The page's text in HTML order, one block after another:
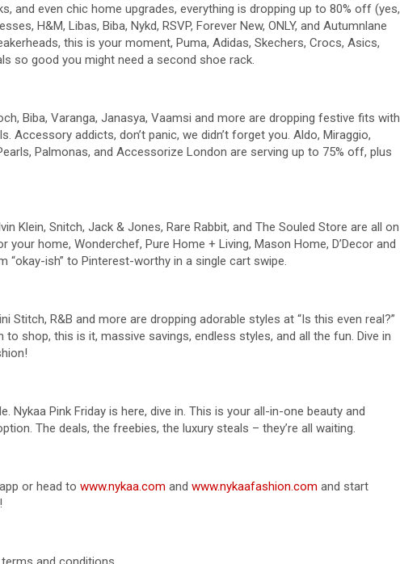
and even chic home upgrades, everything is dropping up to 80% off (yes,
H&M, Libas, Biba, Nykd, RSVP, Forever New, ONLY, and Autumnlane
this is your moment, Puma, Adidas, Skechers, Crocs, Asics,
so good you might need a second shoe rack.
Biba, Varanga, Janasya, Vaamsi and more are dropping festive fits with
Accessory addicts, don’t panic, we didn’t forget you. Aldo, Miraggio,
Palmonas, and Accessorize London are serving up to 75% off, plus
Klein, Snitch, Jack & Jones, Rare Rabbit, and The Souled Store are all on
your home, Wonderchef, Pure Home + Living, Mason Home, D’Decor and
ish” to Pinterest-worthy in a single cart swipe.
Stitch, R&B and more are dropping adorable styles at “Is this even real?”
shop, this is it, massive savings, endless styles, and all the fun. Dive in
Nykaa Pink Friday is here, dive in. This is your all-in-one beauty and
The deals, the freebies, the luxury steals – they’re all waiting.
or head to www.nykaa.com and www.nykaafashion.com and start